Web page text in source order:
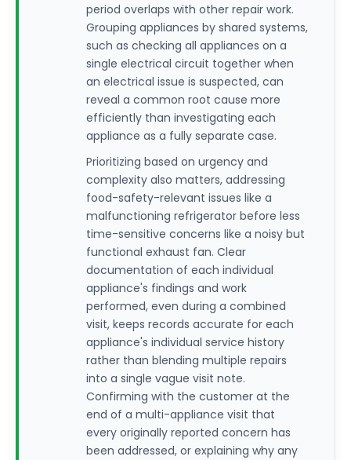
period overlaps with other repair work.
Grouping appliances by shared systems,
such as checking all appliances on a
single electrical circuit together when
an electrical issue is suspected, can
reveal a common root cause more
efficiently than investigating each
appliance as a fully separate case.
Prioritizing based on urgency and
complexity also matters, addressing
food-safety-relevant issues like a
malfunctioning refrigerator before less
time-sensitive concerns like a noisy but
functional exhaust fan. Clear
documentation of each individual
appliance's findings and work
performed, even during a combined
visit, keeps records accurate for each
appliance's individual service history
rather than blending multiple repairs
into a single vague visit note.
Confirming with the customer at the
end of a multi-appliance visit that
every originally reported concern has
been addressed, or explaining why any